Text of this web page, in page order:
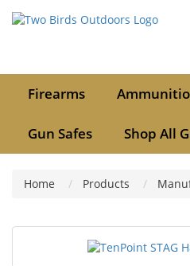
Firearms
Gun Safes Shop All
Home Products